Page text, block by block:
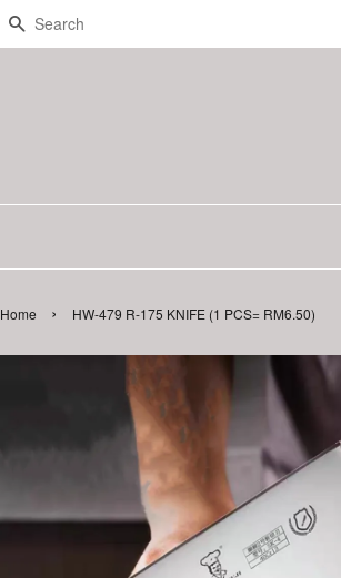
Search
Home › HW-479 R-175 KNIFE (1 PCS= RM6.50)